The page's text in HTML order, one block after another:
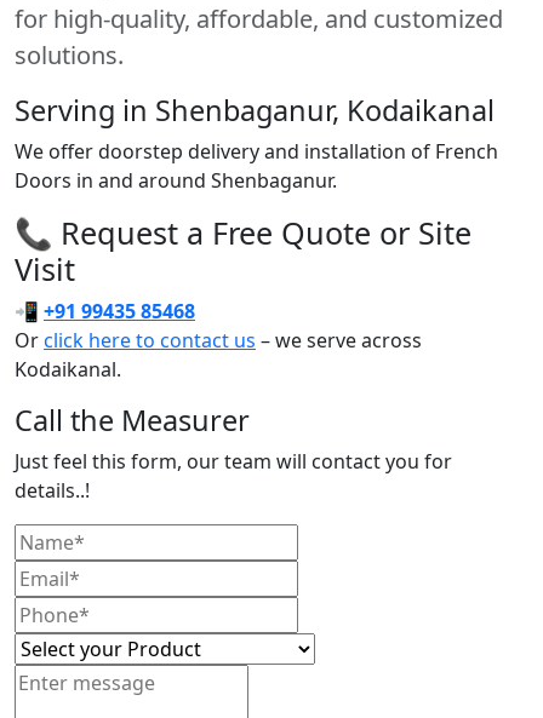
for high-quality, affordable, and customized
solutions.
Serving in Shenbaganur, Kodaikanal
We offer doorstep delivery and installation of French
Doors in and around Shenbaganur.
📞 Request a Free Quote or Site
Visit
📲 +91 99435 85468
Orclick here to contact us – we serve across
Kodaikanal.
Call the Measurer
Just feel this form, our team will contact you for
details..!